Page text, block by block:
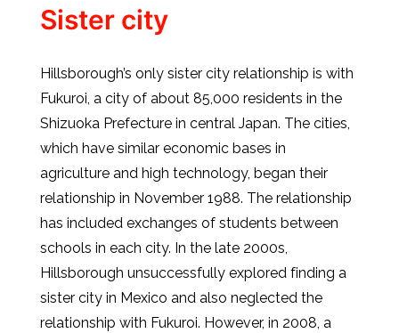
Sister city
Hillsborough’s only sister city relationship is with
Fukuroi, a city of about 85,000 residents in the
Shizuoka Prefecture in central Japan. The cities,
which have similar economic bases in
agriculture and high technology, began their
relationship in November 1988. The relationship
has included exchanges of students between
schools in each city. In the late 2000s,
Hillsborough unsuccessfully explored finding a
sister city in Mexico and also neglected the
relationship with Fukuroi. However, in 2008, a